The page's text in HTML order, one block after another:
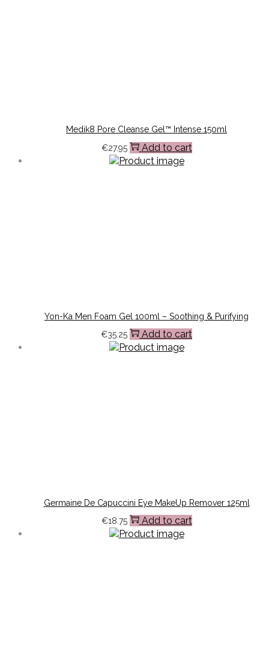
Medik8 Pore Cleanse Gel™ Intense 150ml
€27.95 Add to cart
Yon-Ka Men Foam Gel 100ml – Soothing & Purifying
€35.25 Add to cart
Germaine De Capuccini Eye MakeUp Remover 125ml
€18.75 Add to cart